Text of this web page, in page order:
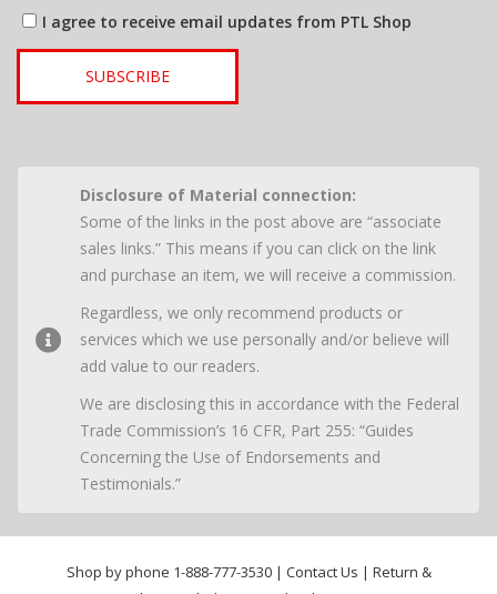
I agree to receive email updates from PTL Shop
SUBSCRIBE
Disclosure of Material connection:
Some of the links in the post above are “associate
sales links.” This means if you can click on the link
and purchase an item, we will receive a commission.
Regardless, we only recommend products or
services which we use personally and/or believe will
add value to our readers.
We are disclosing this in accordance with the Federal
Trade Commission’s 16 CFR, Part 255: “Guides
Concerning the Use of Endorsements and
Testimonials.”
Shop by phone 1-888-777-3530| Contact Us | Return &